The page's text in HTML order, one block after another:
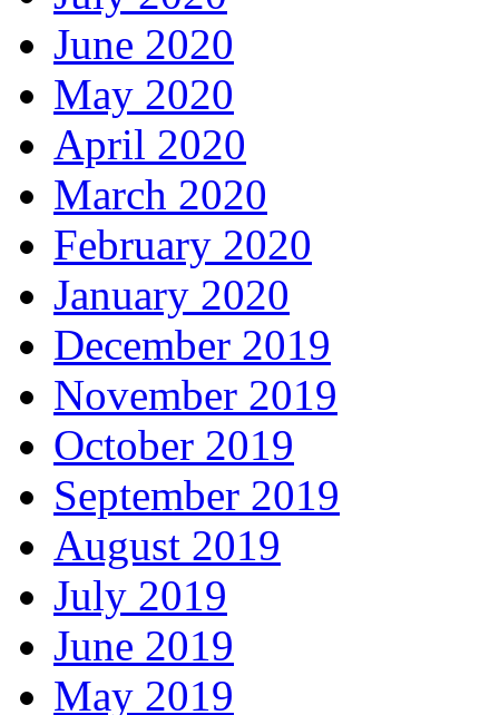
June 2020
May 2020
April 2020
March 2020
February 2020
January 2020
December 2019
November 2019
October 2019
September 2019
August 2019
July 2019
June 2019
May 2019